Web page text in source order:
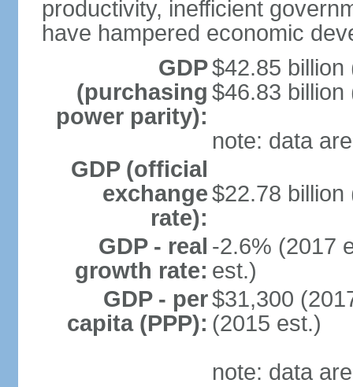
productivity, inefficient
have hampered economic
GDP
(purchasing
power parity):
$42.85 billion
$46.83 billion
note: data
GDP (official
exchange
rate):
$22.78 billion
GDP - real
growth rate:
-2.6% (2017
est.)
GDP - per
capita (PPP):
$31,300
(2015 est.)
note: data